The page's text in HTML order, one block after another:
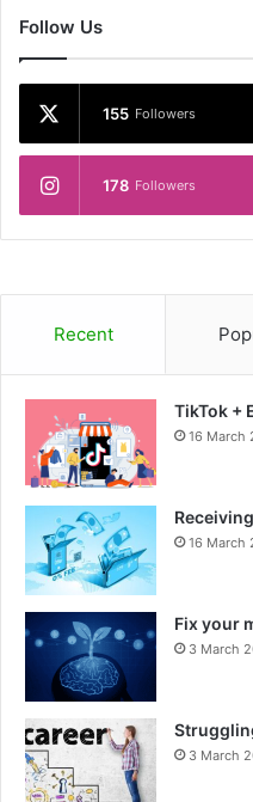
Follow Us
155 Followers
178 Followers
Recent
TikTok +
16 March
16 March
Fix your
3 March
3 March